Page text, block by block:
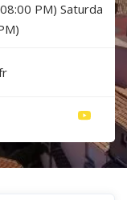
PM) Saturda